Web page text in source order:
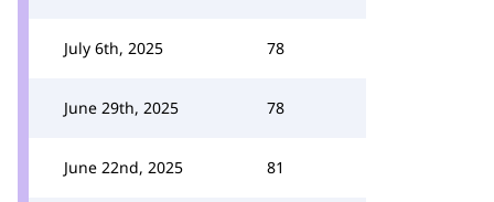
July 6th, 2025 78
June 29th, 2025 78
June 22nd, 2025 81